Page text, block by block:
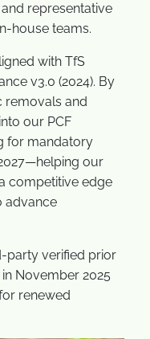
representative
house teams.
with TfS
v3.0 (2024). By
removals and
our PCF
for mandatory
our
competitive edge
advance
party verified prior
November 2025
renewed